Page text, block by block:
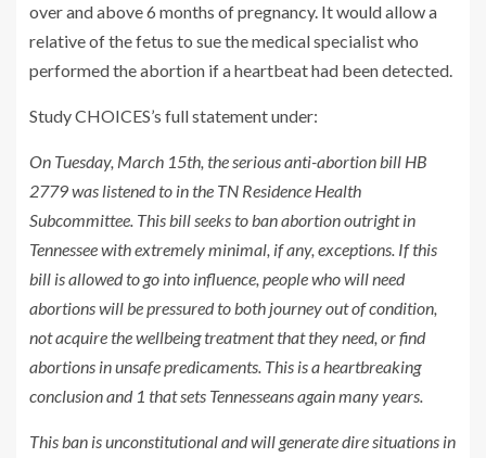
over and above 6 months of pregnancy. It would allow a
relative of the fetus to sue the medical specialist who
performed the abortion if a heartbeat had been detected.
Study CHOICES’s full statement under:
On Tuesday, March 15th, the serious anti-abortion bill HB
2779 was listened to in the TN Residence Health
Subcommittee. This bill seeks to ban abortion outright in
Tennessee with extremely minimal, if any, exceptions. If this
bill is allowed to go into influence, people who will need
abortions will be pressured to both journey out of condition,
not acquire the wellbeing treatment that they need, or find
abortions in unsafe predicaments. This is a heartbreaking
conclusion and 1 that sets Tennesseans again many years.
This ban is unconstitutional and will generate dire situations in